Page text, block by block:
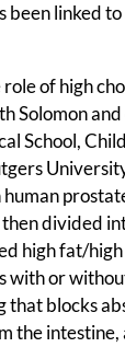
been linked
role of high
Solomon
School,
divided
high fat/
with or
that blocks
the intestine,